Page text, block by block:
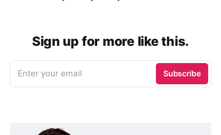
Sign up for more like this.
Enter your email Subscribe